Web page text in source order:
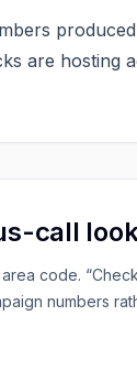
are hosting
call
code.
numbers